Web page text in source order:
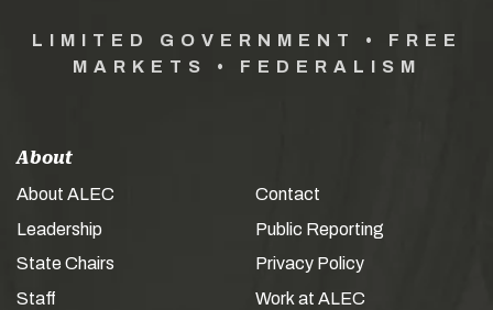
LIMITED GOVERNMENT • FREE
MARKETS • FEDERALISM
About
About ALEC
Leadership
State Chairs
Staff
Contact
Public Reporting
Privacy Policy
Work at ALEC